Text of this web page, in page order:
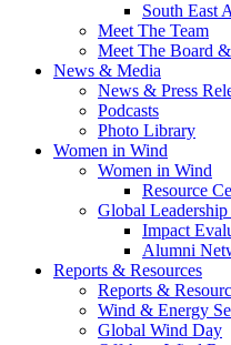
South East
Meet The Team
Meet The Board
News & Media
News & Press
Podcasts
Photo Library
Women in Wind
Women in Wind
Resource
Global
Impact
Alumni
Reports & Resources
Reports &
Wind & Energy
Global Wind Day